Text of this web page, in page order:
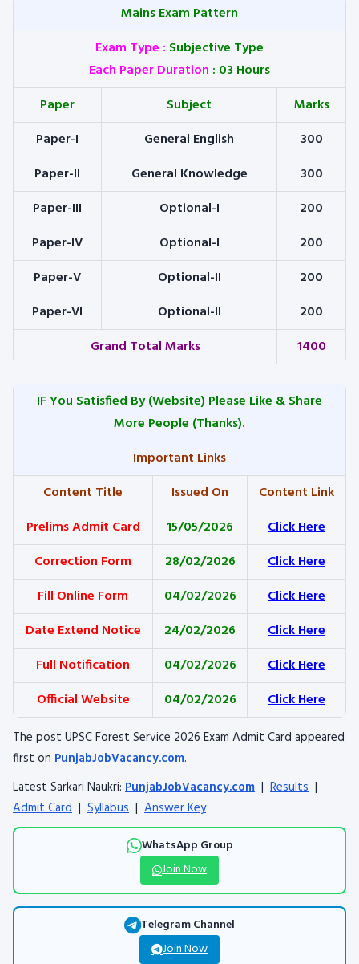
Mains Exam Pattern
Exam Type : Subjective Type
Each Paper Duration : 03 Hours
Paper
Subject
Marks
Paper-I
General English
300
Paper-II
General Knowledge
300
Paper-III
Optional-I
200
Paper-IV
Optional-I
200
Paper-V
Optional-II
200
Paper-VI
Optional-II
200
Grand Total Marks
1400
IF You Satisfied By(Website) Please Like & Share
More People (Thanks).
Important Links
Content Title
Issued On
Content Link
Prelims Admit Card
15/05/2026
Click Here
Correction Form
28/02/2026
Click Here
Fill Online Form
04/02/2026
Click Here
Date Extend Notice
24/02/2026
Click Here
Full Notification
04/02/2026
Click Here
Official Website
04/02/2026 Click Here
The post UPSC Forest Service 2026 Exam Admit Card appeared
first on PunjabJobVacancy.com.
Latest Sarkari Naukri: PunjabJobVacancy.com | Results |
Admit Card | Syllabus | Answer Key
WhatsApp Group
Join Now
Telegram Channel
Join Now